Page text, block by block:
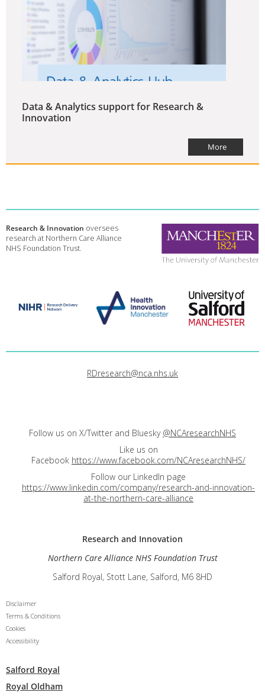
Data & Analytics support for Research &
Innovation
More
Research & Innovation oversees
research at Northern Care Alliance
NHS Foundation Trust.
RDresearch@nca.nhs.uk
Follow us on X/Twitter and Bluesky @NCAresearchNHS
Like us on
Facebook https://www.facebook.com/NCAresearchNHS/
Follow our LinkedIn page
https://www.linkedin.com/company/research-and-innovation-
at-the-northern-care-alliance
Research and Innovation
Northern Care Alliance NHS Foundation Trust
Salford Royal, Stott Lane, Salford, M6 8HD
Disclaimer
Terms & Conditions
Cookies
Accessibility
Salford Royal
Royal Oldham